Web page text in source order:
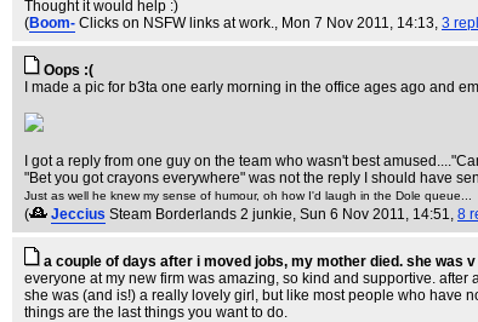
Thought it would help :)
(Boom- Clicks on NSFW links at work., Mon 7 Nov 2011, 14:13, 3
Oops :(
I made a pic for b3ta one early morning in the office ages ago and
I got a reply from one guy on the team who wasn't best
"Bet you got crayons everywhere" was not the reply I should have
Just as well he knew my sense of humour, oh how I'd laugh in the Dole queue...
( Jeccius Steam Borderlands 2 junkie, Sun 6 Nov 2011, 14:51, 8
a couple of days after i moved jobs, my mother died. she was
everyone at my new firm was amazing, so kind and supportive.
she was (and is!) a really lovely girl, but like most people who have
things are the last things you want to do.